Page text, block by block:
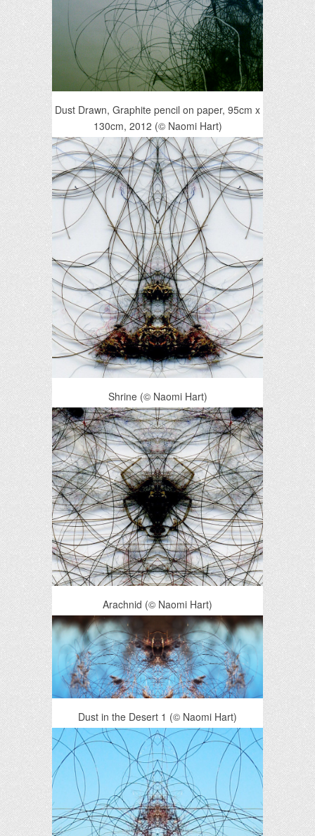
Dust Drawn, Graphite pencil on paper, 95cm x
130cm, 2012 (© Naomi Hart)
Shrine (© Naomi Hart)
Arachnid (© Naomi Hart)
Dust in the Desert 1 (© Naomi Hart)